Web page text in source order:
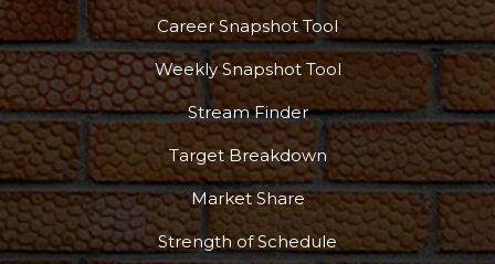
Career Snapshot Tool
Weekly Snapshot Tool
Stream Finder
Target Breakdown
Market Share
Strength of Schedule